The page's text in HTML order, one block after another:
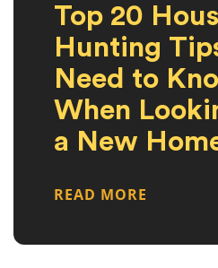
Top 20
Hunting
Need to
When
a New
READ MORE